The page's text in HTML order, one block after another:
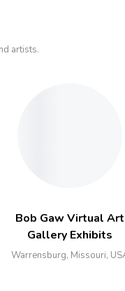
artists.
Bob Gaw Virtual Art
Gallery Exhibits
Warrensburg, Missouri,